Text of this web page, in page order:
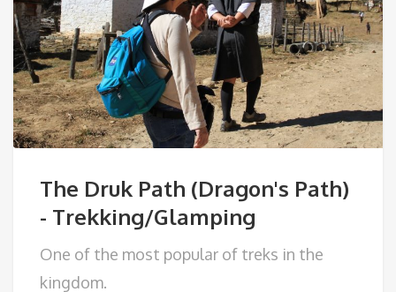
The Druk Path (Dragon's Path)
- Trekking/Glamping
One of the most popular of treks in the
kingdom.